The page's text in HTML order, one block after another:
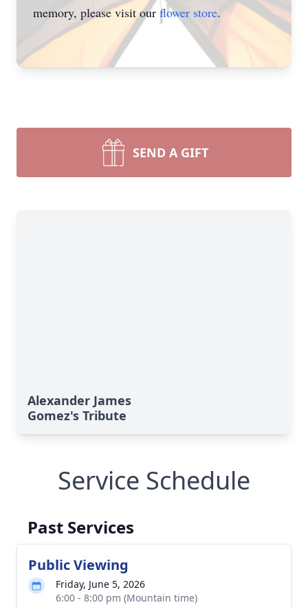
memory, please visit our flower store.
SEND A GIFT
Alexander James
Gomez's Tribute
Service Schedule
Past Services
Public Viewing
Friday, June 5, 2026
6:00 - 8:00 pm (Mountain time)